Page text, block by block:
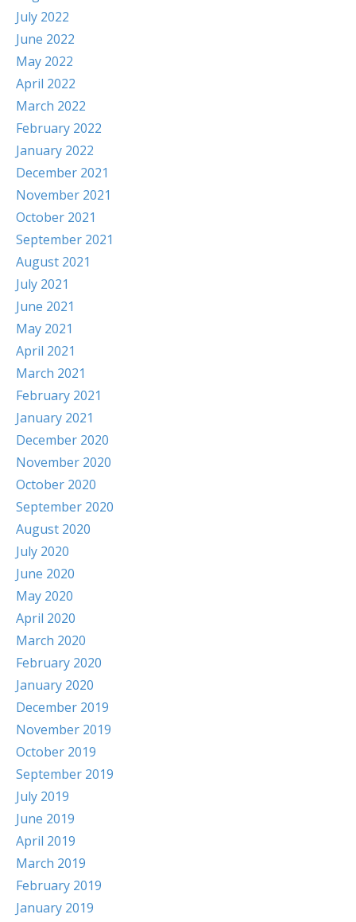
July 2022
June 2022
May 2022
April 2022
March 2022
February 2022
January 2022
December 2021
November 2021
October 2021
September 2021
August 2021
July 2021
June 2021
May 2021
April 2021
March 2021
February 2021
January 2021
December 2020
November 2020
October 2020
September 2020
August 2020
July 2020
June 2020
May 2020
April 2020
March 2020
February 2020
January 2020
December 2019
November 2019
October 2019
September 2019
July 2019
June 2019
April 2019
March 2019
February 2019
January 2019